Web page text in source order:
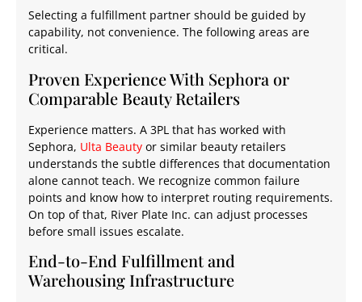
Selecting a fulfillment partner should be guided by
capability, not convenience. The following areas are
critical.
Proven Experience With Sephora or
Comparable Beauty Retailers
Experience matters. A 3PL that has worked with
Sephora, Ulta Beauty or similar beauty retailers
understands the subtle differences that documentation
alone cannot teach. We recognize common failure
points and know how to interpret routing requirements.
On top of that, River Plate Inc. can adjust processes
before small issues escalate.
End-to-End Fulfillment and
Warehousing Infrastructure